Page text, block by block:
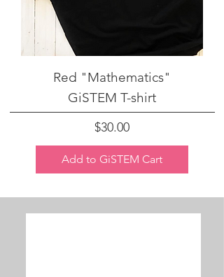
Red "Mathematics"
GiSTEM T-shirt
Price
$30.00
Add to GiSTEM Cart